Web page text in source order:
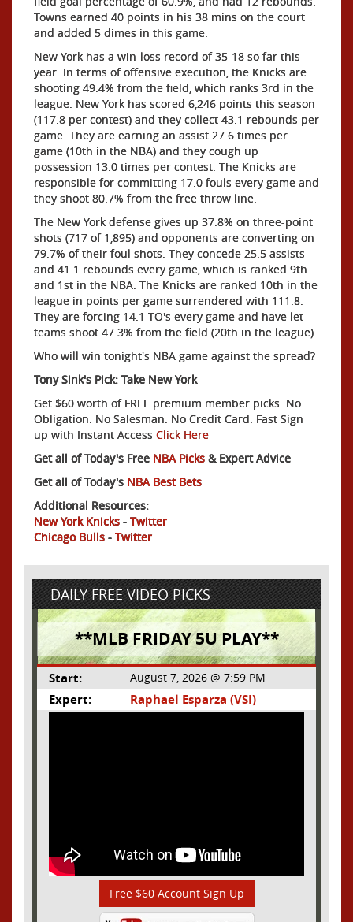
Towns earned 40 points in his 38 mins on the court
and added 5 dimes in this game.
New York has a win-loss record of 35-18 so far this
year. In terms of offensive execution, the Knicks are
shooting 49.4% from the field, which ranks 3rd in the
league. New York has scored 6,246 points this season
(117.8 per contest) and they collect 43.1 rebounds per
game. They are earning an assist 27.6 times per
game (10th in the NBA) and they cough up
possession 13.0 times per contest. The Knicks are
responsible for committing 17.0 fouls every game and
they shoot 80.7% from the free throw line.
The New York defense gives up 37.8% on three-point
shots (717 of 1,895) and opponents are converting on
79.7% of their foul shots. They concede 25.5 assists
and 41.1 rebounds every game, which is ranked 9th
and 1st in the NBA. The Knicks are ranked 10th in the
league in points per game surrendered with 111.8.
They are forcing 14.1 TO's every game and have let
teams shoot 47.3% from the field (20th in the league).
Who will win tonight's NBA game against the spread?
Tony Sink's Pick: Take New York
Get $60 worth of FREE premium member picks. No
Obligation. No Salesman. No Credit Card. Fast Sign
up with Instant Access Click Here
Get all of Today's Free NBA Picks & Expert Advice
Get all of Today's NBA Best Bets
Additional Resources:
New York Knicks - Twitter
Chicago Bulls - Twitter
DAILY FREE VIDEO PICKS
**MLB FRIDAY 5U PLAY**
Start: August 7, 2026 @ 7:59 PM
Expert: Raphael Esparza (VSI)
Free $60 Account Sign Up